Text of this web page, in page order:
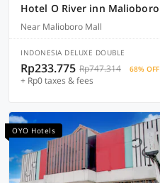
Hotel O River inn Malioboro
Near Malioboro Mall
INDONESIA DELUXE DOUBLE
Rp233.775 Rp747.314 68% OFF
+ Rp0 taxes & fees
OYO Hotels